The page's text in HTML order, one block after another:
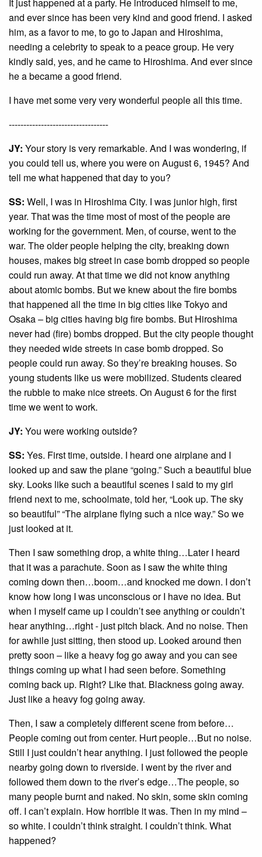
and ever since has been very kind and good friend. I asked
him, as a favor to me, to go to Japan and Hiroshima,
needing a celebrity to speak to a peace group. He very
kindly said, yes, and he came to Hiroshima. And ever since
he a became a good friend.
I have met some very very wonderful people all this time.
----------------------------------
JY: Your story is very remarkable. And I was wondering, if
you could tell us, where you were on August 6, 1945? And
tell me what happened that day to you?
SS: Well, I was in Hiroshima City. I was junior high, first
year. That was the time most of most of the people are
working for the government. Men, of course, went to the
war. The older people helping the city, breaking down
houses, makes big street in case bomb dropped so people
could run away. At that time we did not know anything
about atomic bombs. But we knew about the fire bombs
that happened all the time in big cities like Tokyo and
Osaka – big cities having big fire bombs. But Hiroshima
never had (fire) bombs dropped. But the city people thought
they needed wide streets in case bomb dropped. So
people could run away. So they’re breaking houses. So
young students like us were mobilized. Students cleared
the rubble to make nice streets. On August 6 for the first
time we went to work.
JY: You were working outside?
SS: Yes. First time, outside. I heard one airplane and I
looked up and saw the plane “going.” Such a beautiful blue
sky. Looks like such a beautiful scenes I said to my girl
friend next to me, schoolmate, told her, “Look up. The sky
so beautiful” “The airplane flying such a nice way.” So we
just looked at it.
Then I saw something drop, a white thing…Later I heard
that it was a parachute. Soon as I saw the white thing
coming down then…boom…and knocked me down. I don’t
know how long I was unconscious or I have no idea. But
when I myself came up I couldn’t see anything or couldn’t
hear anything…right - just pitch black. And no noise. Then
for awhile just sitting, then stood up. Looked around then
pretty soon – like a heavy fog go away and you can see
things coming up what I had seen before. Something
coming back up. Right? Like that. Blackness going away.
Just like a heavy fog going away.
Then, I saw a completely different scene from before…
People coming out from center. Hurt people…But no noise.
Still I just couldn’t hear anything. I just followed the people
nearby going down to riverside. I went by the river and
followed them down to the river’s edge…The people, so
many people burnt and naked. No skin, some skin coming
off. I can’t explain. How horrible it was. Then in my mind –
so white. I couldn’t think straight. I couldn’t think. What
happened?